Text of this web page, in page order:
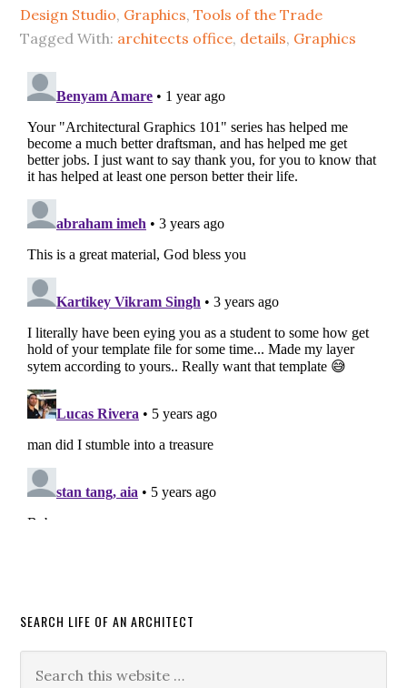
Design Studio, Graphics,Tools of the Trade
Tagged With: architects office, details, Graphics
SEARCH LIFE OF AN ARCHITECT